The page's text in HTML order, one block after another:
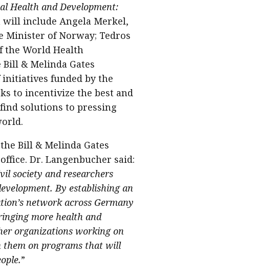
Health and Development:
will include Angela Merkel,
Minister of Norway; Tedros
the World Health
& Melinda Gates
initiatives funded by the
to incentivize the best and
solutions to pressing
Bill & Melinda Gates
Dr. Langenbucher said:
society and researchers
By establishing an
network across Germany
more health and
organizations working on
them on programs that will
”